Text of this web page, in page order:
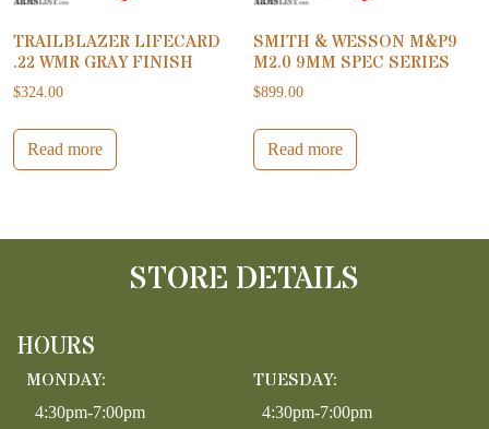
TRAILBLAZER LIFECARD
.22 WMR GRAY FINISH
$324.00
Read more
SMITH & WESSON M&P9
M2.0 9MM SPEC SERIES
$899.00
Read more
STORE DETAILS
HOURS
MONDAY:
4:30pm-7:00pm
TUESDAY:
4:30pm-7:00pm